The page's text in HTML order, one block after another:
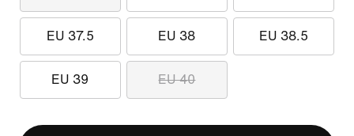
EU 37.5 EU 38 EU 38.5
EU 39 EU 40